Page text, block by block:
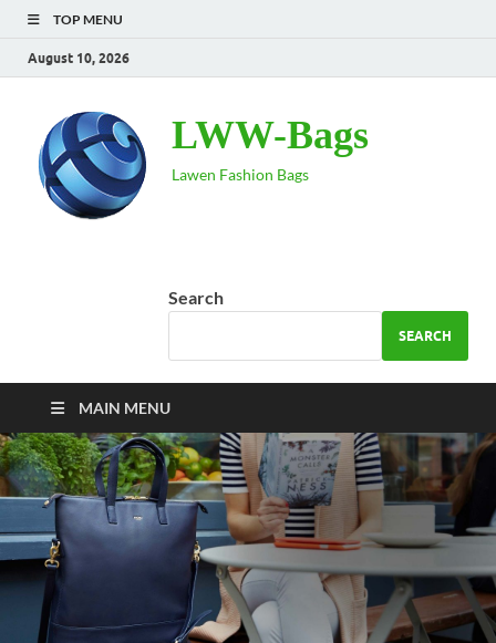
TOP MENU
August 10, 2026
LWW-Bags
Lawen Fashion Bags
Search
SEARCH
MAIN MENU